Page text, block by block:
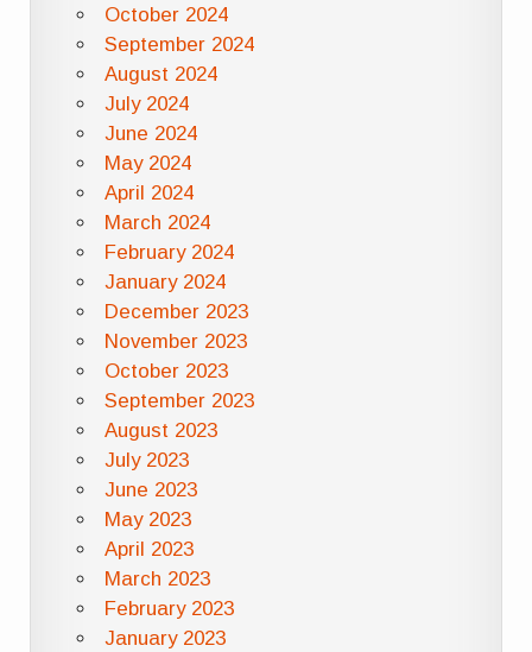
October 2024
September 2024
August 2024
July 2024
June 2024
May 2024
April 2024
March 2024
February 2024
January 2024
December 2023
November 2023
October 2023
September 2023
August 2023
July 2023
June 2023
May 2023
April 2023
March 2023
February 2023
January 2023